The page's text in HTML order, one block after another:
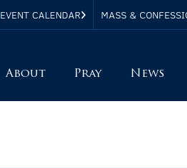
EVENT CALENDAR MASS &
About Pray News